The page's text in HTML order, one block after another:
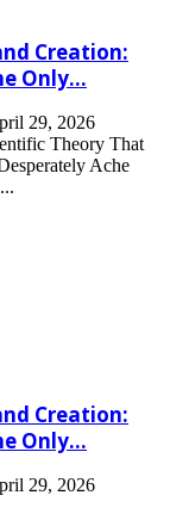
Creation:
Only...
29, 2026
Theory That
Ache
Creation:
Only...
29, 2026